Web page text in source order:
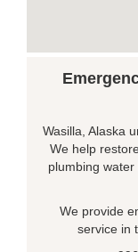
Wasilla, Alaska
We help
plumbing
We provide
service in